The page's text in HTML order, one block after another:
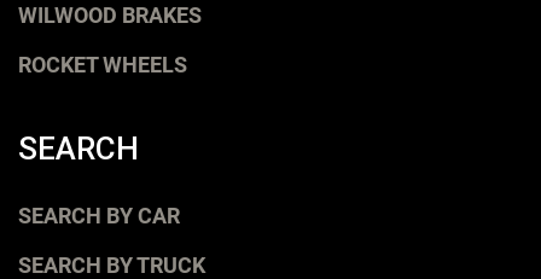
WILWOOD BRAKES
ROCKET WHEELS
SEARCH
SEARCH BY CAR
SEARCH BY TRUCK